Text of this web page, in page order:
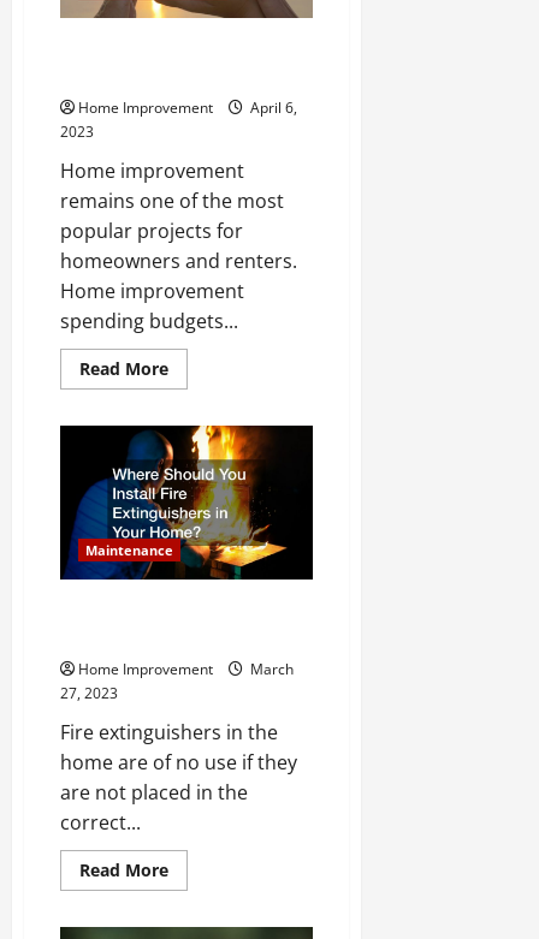
Home Improvement
April 6,
2023
Home improvement
remains one of the most
popular projects for
homeowners and renters.
Home improvement
spending budgets...
Read MoreRead
more
Your
Home
With
These
Professional
Services
Maintenance
Home Improvement
March
27, 2023
Fire extinguishers in the
home are of no use if they
are not placed in the
correct...
Read MoreRead
more